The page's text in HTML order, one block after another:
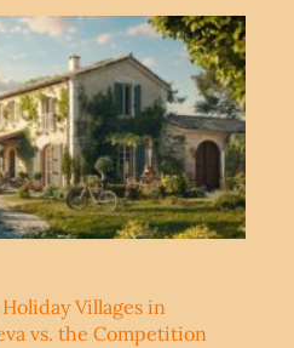
Villages in
vs. the Competition